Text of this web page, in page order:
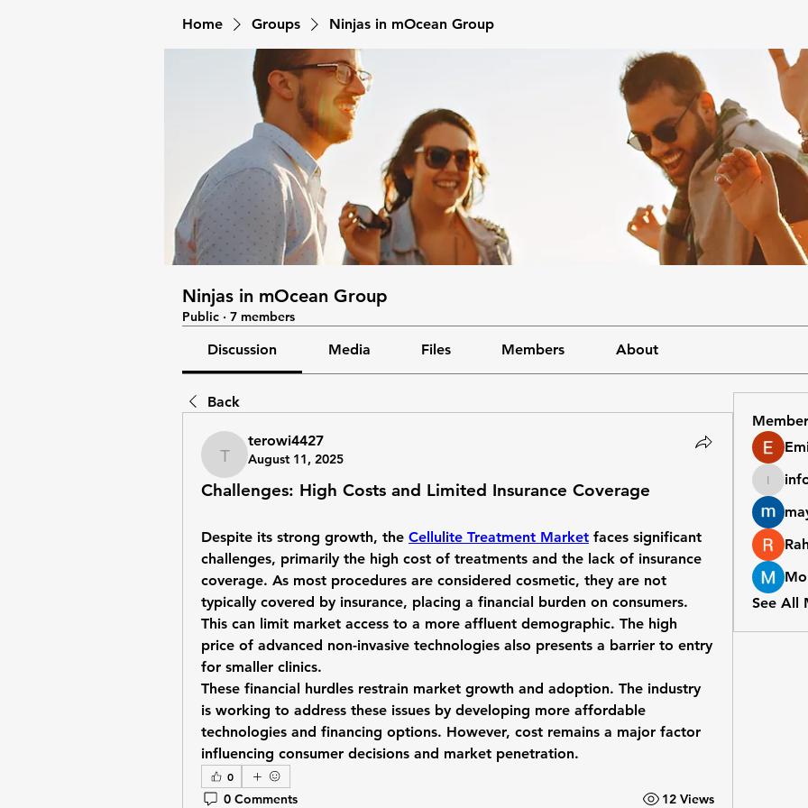
Home Groups Ninjas in mOcean Group
Ninjas in mOcean Group
Public · 7 members
Discussion Media Files Members About
Back
terowi4427
terowi4427
August 11, 2025
Challenges: High Costs and Limited Insurance Coverage
Despite its strong growth, the Cellulite Treatment Market faces significant
challenges, primarily the high cost of treatments and the lack of insurance
coverage. As most procedures are considered cosmetic, they are not
typically covered by insurance, placing a financial burden on consumers.
This can limit market access to a more affluent demographic. The high
price of advanced non-invasive technologies also presents a barrier to entry
for smaller clinics.
These financial hurdles restrain market growth and adoption. The industry
is working to address these issues by developing more affordable
technologies and financing options. However, cost remains a major factor
influencing consumer decisions and market penetration.
0
0 Comments 12 Views
See All